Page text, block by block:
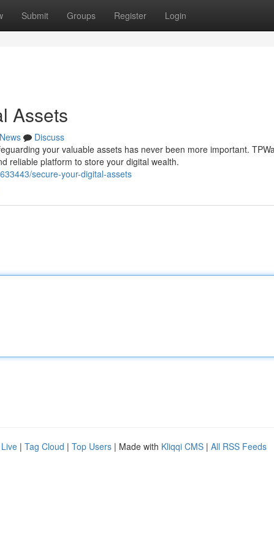
Submit Groups Register Login
Assets
News
Discuss
your valuable assets has never been more important.
reliable platform to store your digital wealth.
secure-your-digital-assets
Live | Tag Cloud | Top Users | Made with Kliqqi CMS | All RSS Feeds